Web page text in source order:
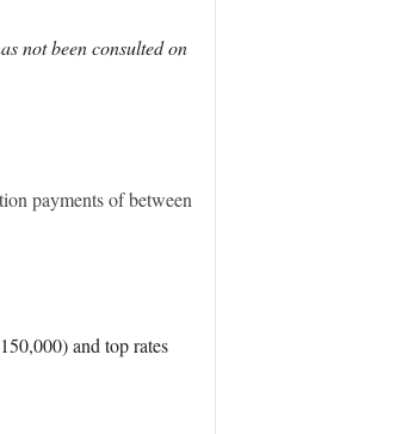
not been consulted on
payments of between
and top rates